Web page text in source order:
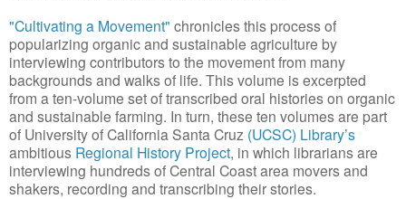
"Cultivating a Movement" chronicles this process of
popularizing organic and sustainable agriculture by
interviewing contributors to the movement from many
backgrounds and walks of life. This volume is excerpted
from a ten-volume set of transcribed oral histories on organic
and sustainable farming. In turn, these ten volumes are part
of University of California Santa Cruz (UCSC) Library’s
ambitious Regional History Project, in which librarians are
interviewing hundreds of Central Coast area movers and
shakers, recording and transcribing their stories.